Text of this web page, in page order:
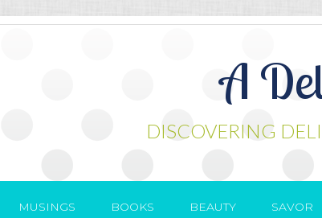
A
DISCOVERING
MUSINGS BOOKS BEAUTY SAVOR